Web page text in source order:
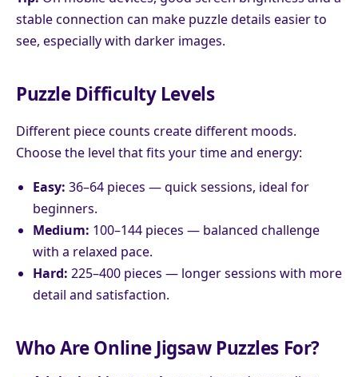
stable connection can make puzzle details easier to
see, especially with darker images.
Puzzle Difficulty Levels
Different piece counts create different moods.
Choose the level that fits your time and energy:
Easy: 36–64 pieces — quick sessions, ideal for
beginners.
Medium: 100–144 pieces — balanced challenge
with a relaxed pace.
Hard: 225–400 pieces — longer sessions with more
detail and satisfaction.
Who Are Online Jigsaw Puzzles For?